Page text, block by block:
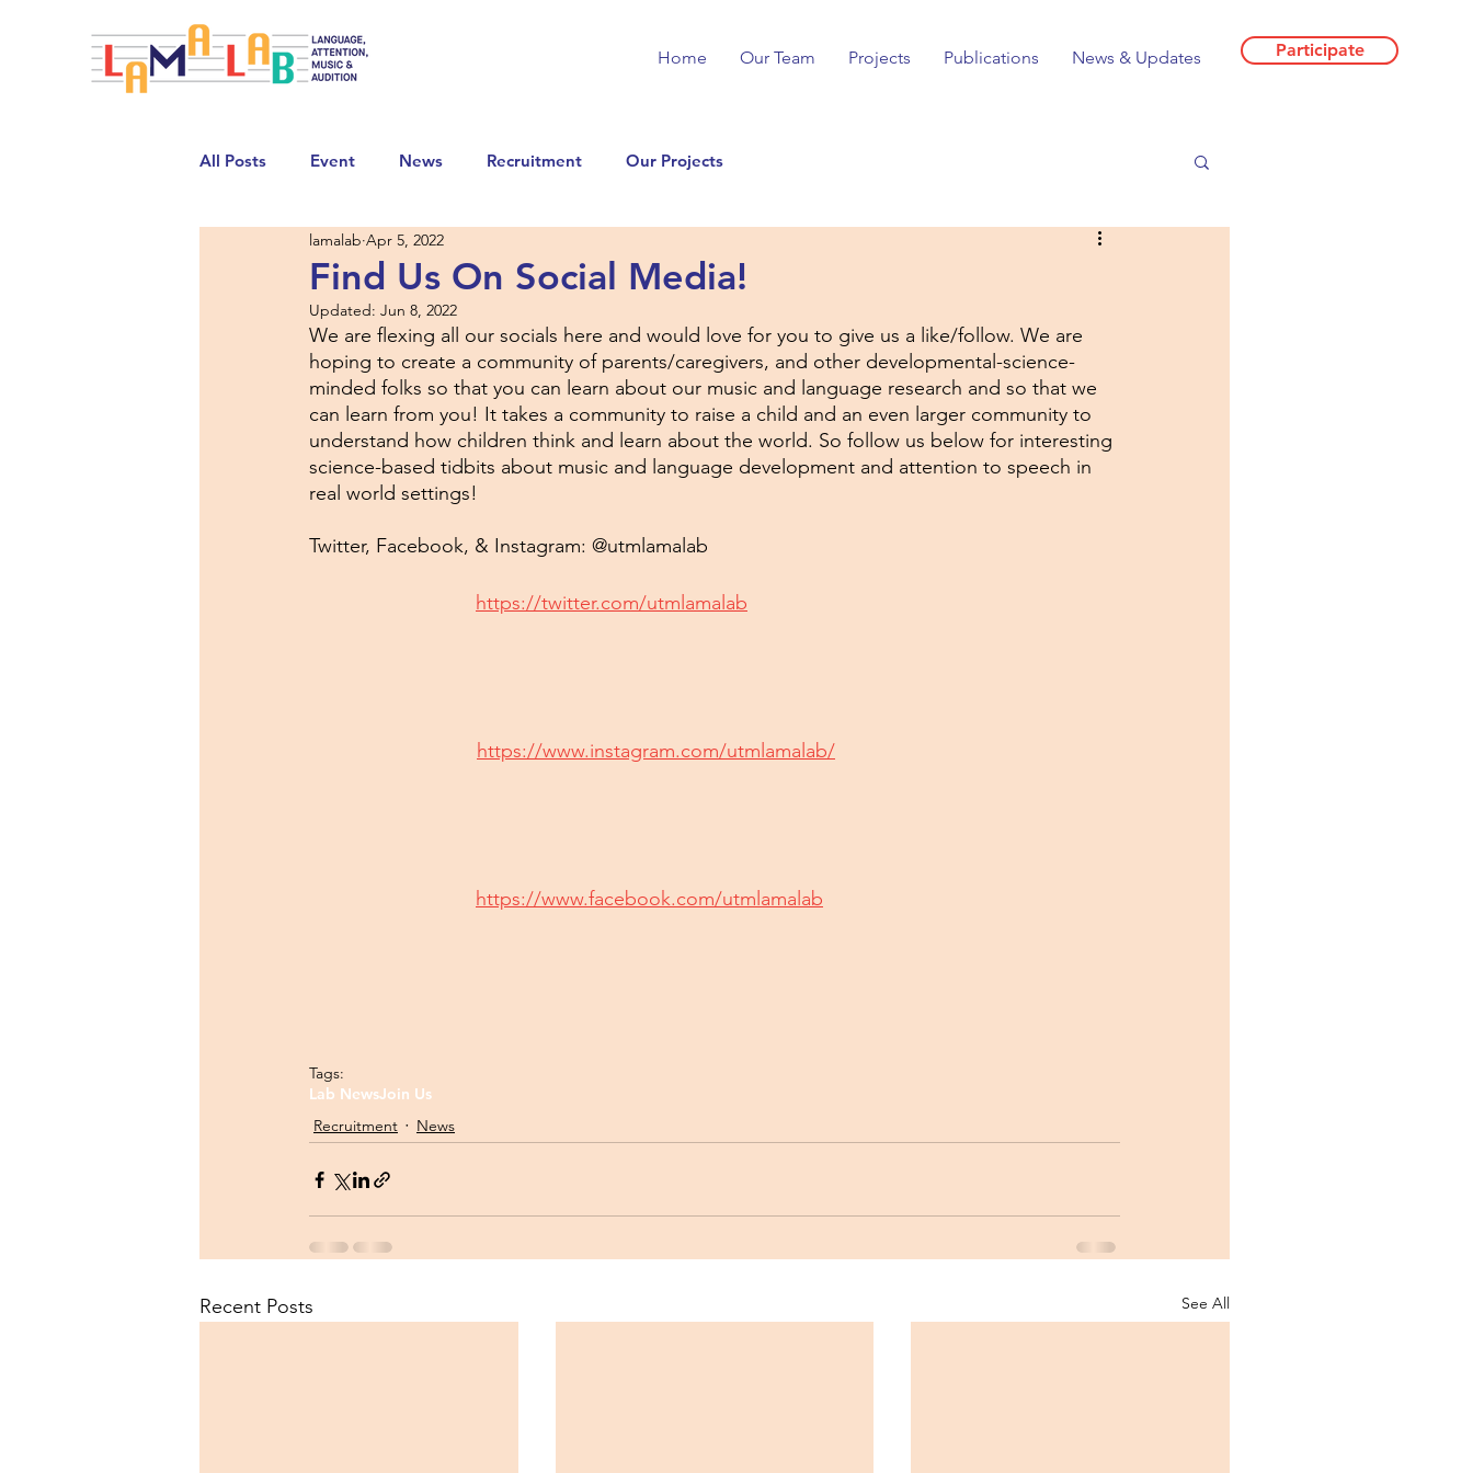
Home Our Team Projects Publications News & Updates Participate
All Posts Event News Recruitment Our Projects
Find Us On Social Media!
lamalab Apr 5, 2022
Updated: Jun 8, 2022
We are flexing all our socials here and would love for you to give us a like/follow. We are
hoping to create a community of parents/caregivers, and other developmental-science-
minded folks so that you can learn about our music and language research and so that we
can learn from you! It takes a community to raise a child and an even larger community to
understand how children think and learn about the world. So follow us below for interesting
science-based tidbits about music and language development and attention to speech in
real world settings!
Twitter, Facebook, & Instagram: @utmlamalab
https://twitter.com/utmlamalab
https://www.instagram.com/utmlamalab/
https://www.facebook.com/utmlamalab
Tags:
Lab NewsJoin Us
Recruitment
News
Recent Posts See All